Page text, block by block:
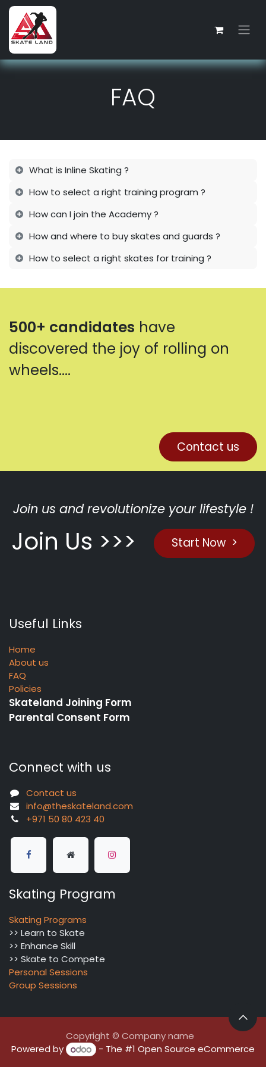
Skip to Content
FAQ
What is Inline Skating ?
How to select a right training program ?
How can I join the Academy ?
How and where to buy skates and guards ?
How to select a right skates for training ?
500+ candidates have
discovered the joy of rolling on
wheels....
Contact us
Join us and revolutionize your lifestyle !
Join Us >>> Start Now >
Useful Links
Home
About us
FAQ
Policies
Skateland Joining Form
Parental Consent Form
Connect with us
Contact us
info@theskateland.com
+971 50 80 423 40
Skating Program
Skating Programs
>> Learn to Skate
>> Enhance Skill
>> Skate to Compete
Personal Sessions
Group Sessions
Copyright © Company name
Powered by
- The #1Open Source eCommerce